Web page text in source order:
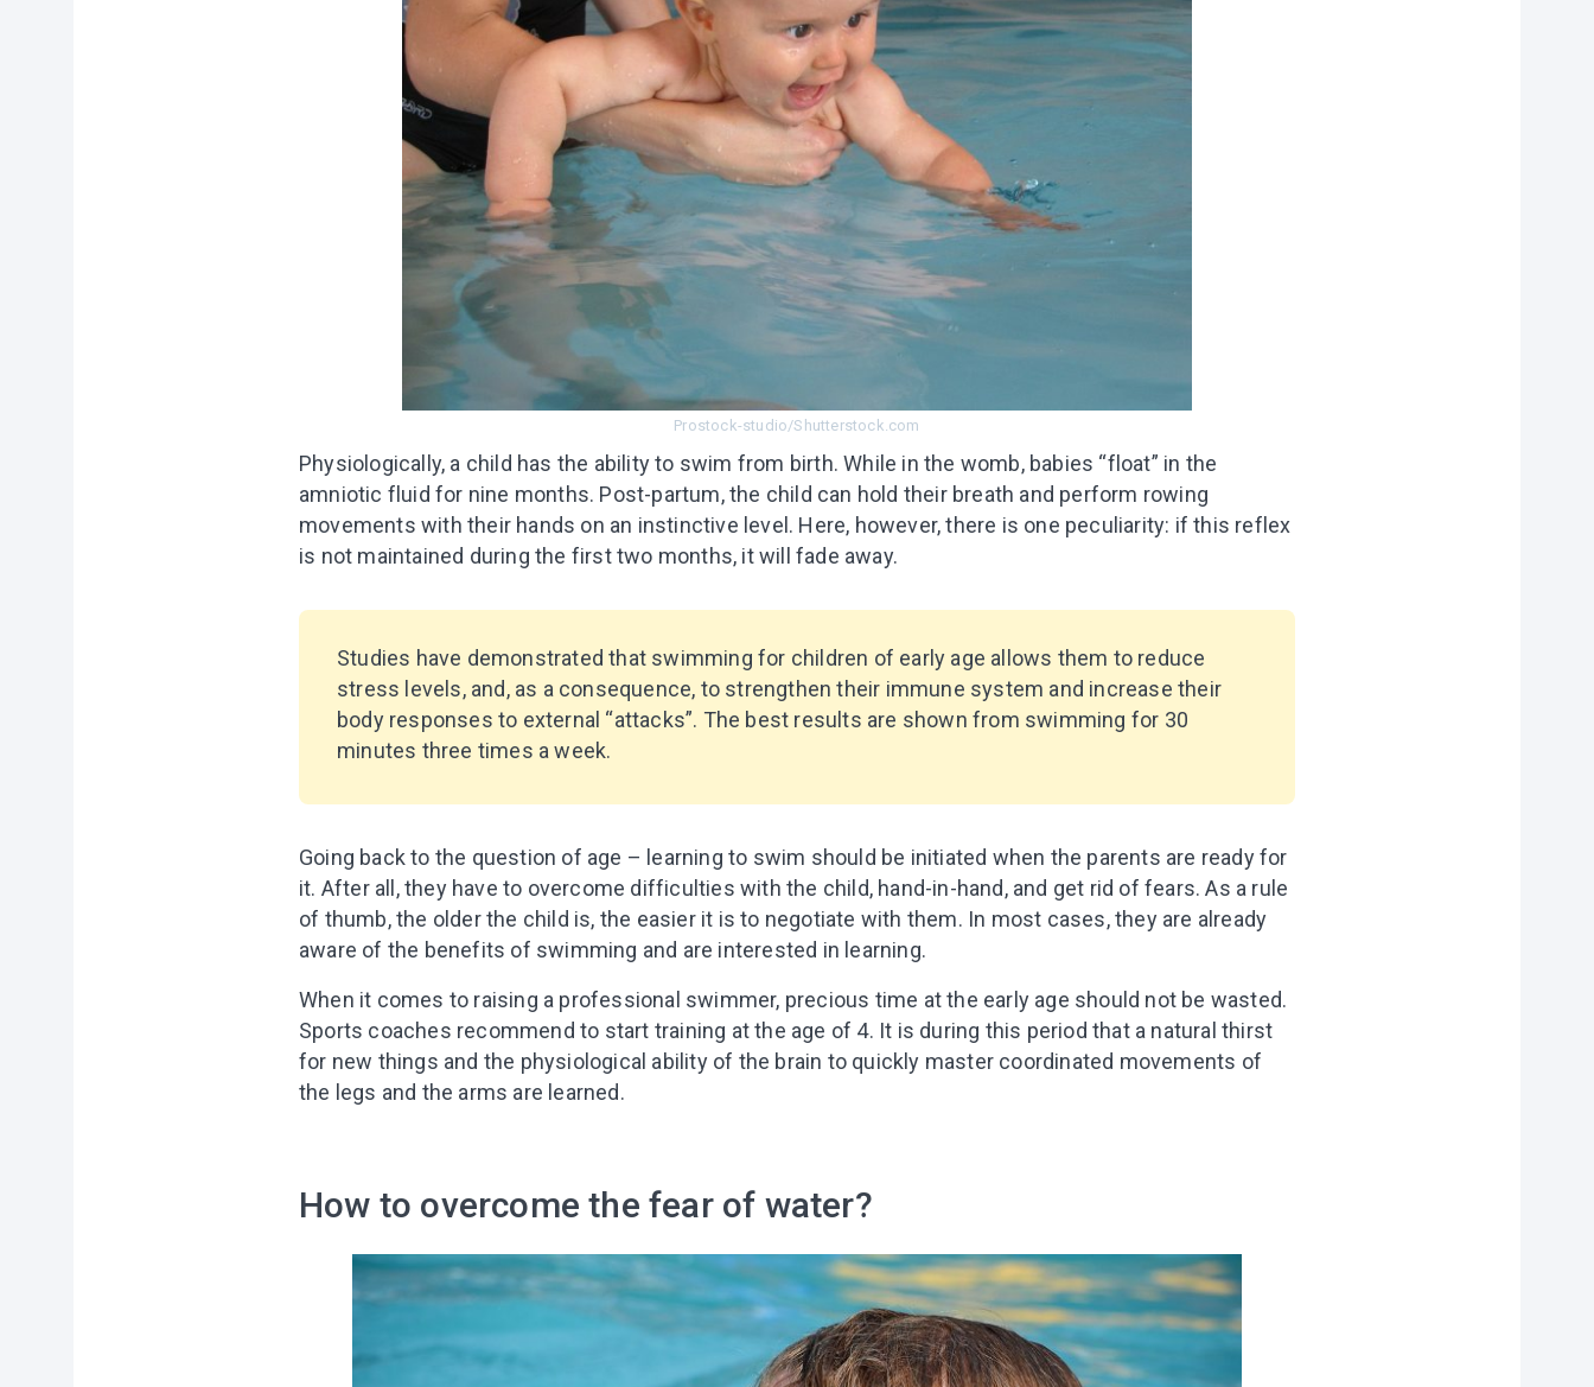
Prostock-studio/Shutterstock.com
Physiologically, a child has the ability to swim from birth. While in the womb, babies “float” in the
amniotic fluid for nine months. Post-partum, the child can hold their breath and perform rowing
movements with their hands on an instinctive level. Here, however, there is one peculiarity: if this reflex
is not maintained during the first two months, it will fade away.
Studies have demonstrated that swimming for children of early age allows them to reduce
stress levels, and, as a consequence, to strengthen their immune system and increase their
body responses to external “attacks”. The best results are shown from swimming for 30
minutes three times a week.
Going back to the question of age – learning to swim should be initiated when the parents are ready for
it. After all, they have to overcome difficulties with the child, hand-in-hand, and get rid of fears. As a rule
of thumb, the older the child is, the easier it is to negotiate with them. In most cases, they are already
aware of the benefits of swimming and are interested in learning.
When it comes to raising a professional swimmer, precious time at the early age should not be wasted.
Sports coaches recommend to start training at the age of 4. It is during this period that a natural thirst
for new things and the physiological ability of the brain to quickly master coordinated movements of
the legs and the arms are learned.
How to overcome the fear of water?